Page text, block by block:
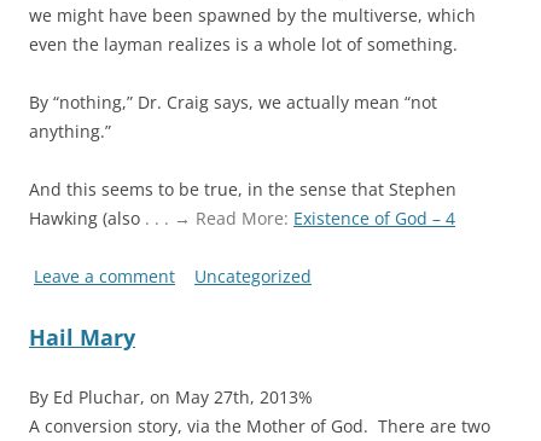
we might have been spawned by the multiverse, which
even the layman realizes is a whole lot of something.
By “nothing,” Dr. Craig says, we actually mean “not
anything.”
And this seems to be true, in the sense that Stephen
Hawking (also . . . → Read More: Existence of God – 4
Leave a comment Uncategorized
Hail Mary
By Ed Pluchar, on May 27th, 2013%
A conversion story, via the Mother of God. There are two